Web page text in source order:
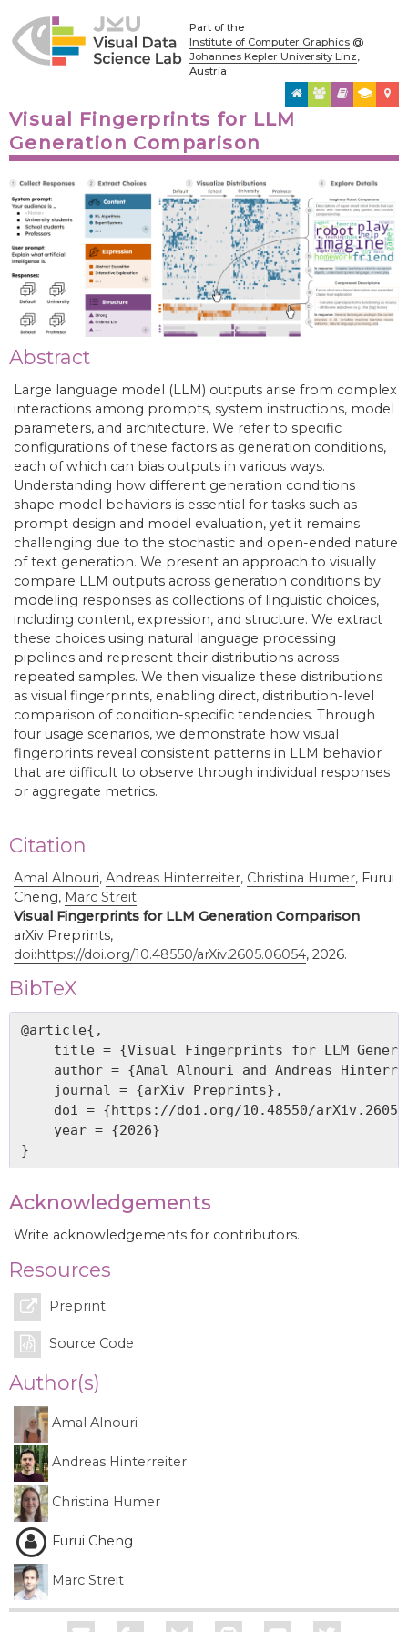
Part of the
Institute of Computer Graphics@
Johannes Kepler University Linz,
Austria
Visual Fingerprints for LLM
Generation Comparison
Abstract
Large language model (LLM) outputs arise from complex
interactions among prompts, system instructions, model
parameters, and architecture. We refer to specific
configurations of these factors as generation conditions,
each of which can bias outputs in various ways.
Understanding how different generation conditions
shape model behaviors is essential for tasks such as
prompt design and model evaluation, yet it remains
challenging due to the stochastic and open-ended nature
of text generation. We present an approach to visually
compare LLM outputs across generation conditions by
modeling responses as collections of linguistic choices,
including content, expression, and structure. We extract
these choices using natural language processing
pipelines and represent their distributions across
repeated samples. We then visualize these distributions
as visual fingerprints, enabling direct, distribution-level
comparison of condition-specific tendencies. Through
four usage scenarios, we demonstrate how visual
fingerprints reveal consistent patterns in LLM behavior
that are difficult to observe through individual responses
or aggregate metrics.
Citation
Amal Alnouri, Andreas Hinterreiter, Christina Humer, Furui
Cheng, Marc Streit
Visual Fingerprints for LLM Generation Comparison
arXiv Preprints,
doi:https://doi.org/10.48550/arXiv.2605.06054, 2026.
BibTeX
@article{,
title = {Visual Fingerprints for LLM
author = {Amal Alnouri and Andreas
    journal = {arXiv Preprints},
doi = {https://doi.org/10.48550/
    year = {2026}
Acknowledgements
Write acknowledgements for contributors.
Resources
Preprint
Source Code
Author(s)
Amal Alnouri
Andreas Hinterreiter
Christina Humer
Furui Cheng
Marc Streit